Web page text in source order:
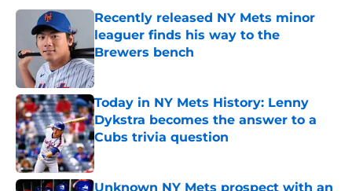
Recently released NY Mets minor
leaguer finds his way to the
Brewers bench
Published by on Invalid Date
Today in NY Mets History: Lenny
Dykstra becomes the answer to a
Cubs trivia question
Published by on Invalid Date
Unknown NY Mets prospect with an